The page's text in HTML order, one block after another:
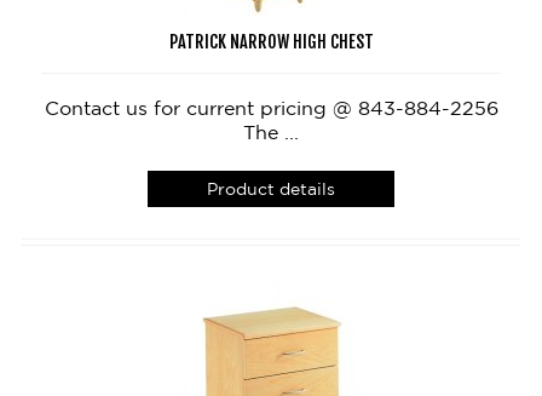
PATRICK NARROW HIGH CHEST
Contact us for current pricing @ 843-884-2256
The ...
Product details